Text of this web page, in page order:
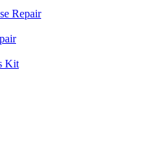
Repair
Kit